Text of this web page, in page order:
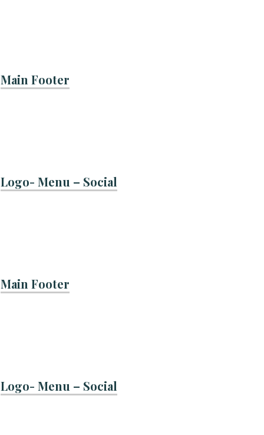
Main Footer
Logo- Menu – Social
Main Footer
Logo- Menu – Social